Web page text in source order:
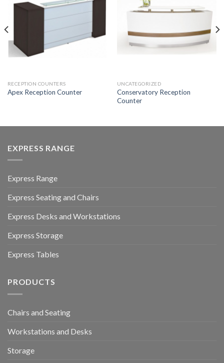
RECEPTION COUNTERS
Apex Reception Counter
UNCATEGORIZED
Conservatory Reception
Counter
EXPRESS RANGE
Express Range
Express Seating and Chairs
Express Desks and Workstations
Express Storage
Express Tables
PRODUCTS
Chairs and Seating
Workstations and Desks
Storage